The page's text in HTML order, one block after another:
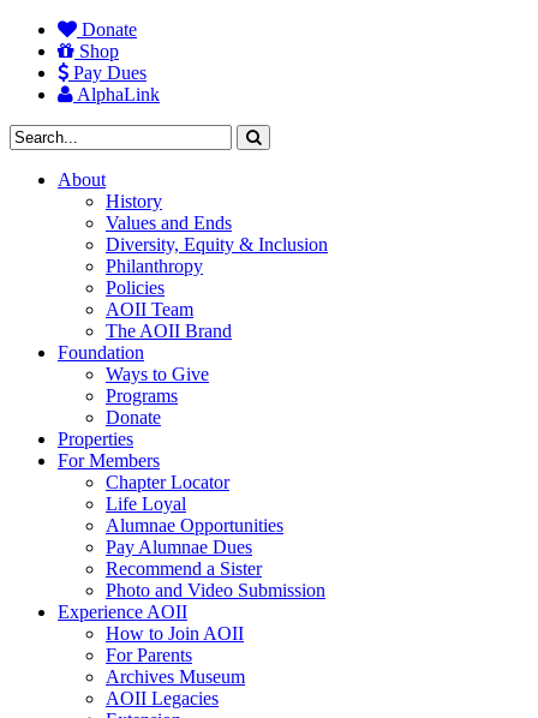
Donate
Shop
Pay Dues
AlphaLink
About
History
Values and Ends
Diversity, Equity & Inclusion
Philanthropy
Policies
AOII Team
The AOII Brand
Foundation
Ways to Give
Programs
Donate
Properties
For Members
Chapter Locator
Life Loyal
Alumnae Opportunities
Pay Alumnae Dues
Recommend a Sister
Photo and Video Submission
Experience AOII
How to Join AOII
For Parents
Archives Museum
AOII Legacies